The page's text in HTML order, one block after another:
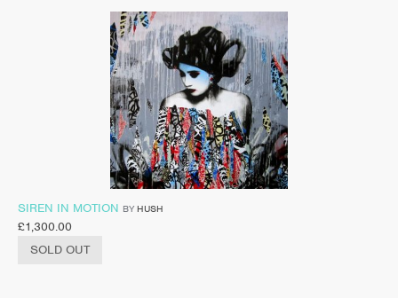
SIREN IN MOTION BY HUSH
£1,300.00
SOLD OUT